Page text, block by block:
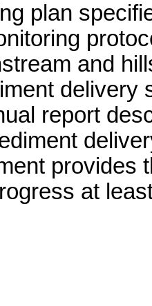
plan
and
delivery
report
provides
at